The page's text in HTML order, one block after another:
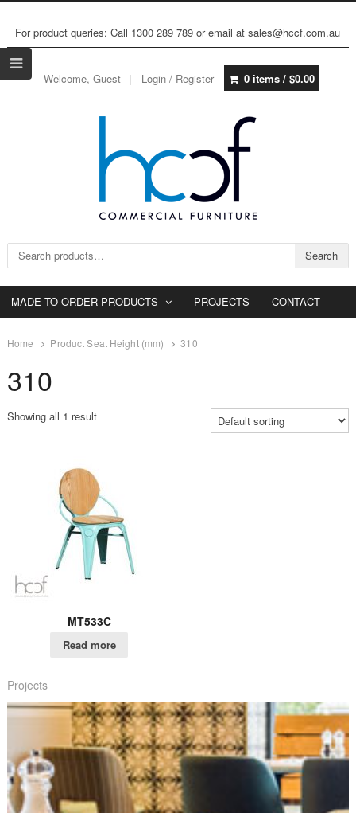
For product queries: Call 1300 289 789 or email at sales@hccf.com.au
Welcome, Guest Login / Register 0 items / $0.00
Search for: Search
MADE TO ORDER PRODUCTS PROJECTS CONTACT
Home Product Seat Height (mm) 310
310
Showing all 1 result
MT533C
Read more
Projects